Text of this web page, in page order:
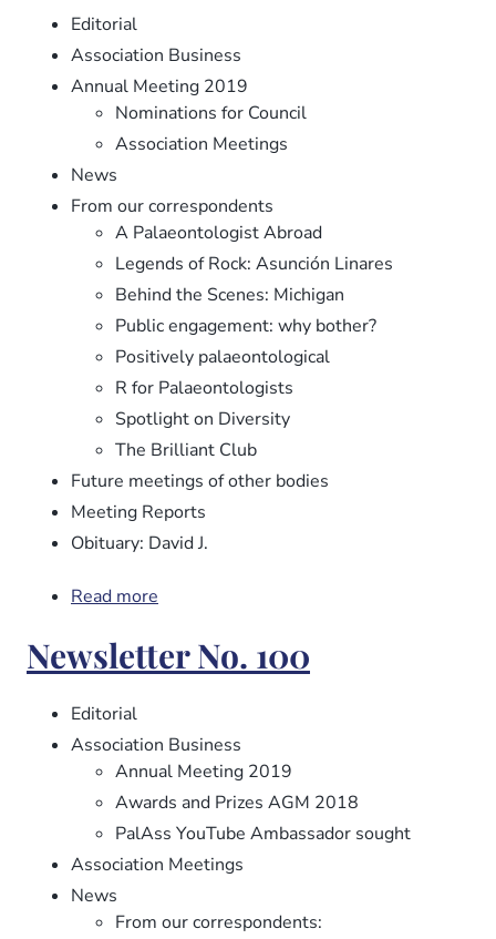
Editorial
Association Business
Annual Meeting 2019
Nominations for Council
Association Meetings
News
From our correspondents
A Palaeontologist Abroad
Legends of Rock: Asunción Linares
Behind the Scenes: Michigan
Public engagement: why bother?
Positively palaeontological
R for Palaeontologists
Spotlight on Diversity
The Brilliant Club
Future meetings of other bodies
Meeting Reports
Obituary: David J.
Read more
No.
101
Newsletter No. 100
Editorial
Association Business
Annual Meeting 2019
Awards and Prizes AGM 2018
PalAss YouTube Ambassador sought
Association Meetings
News
From our correspondents: